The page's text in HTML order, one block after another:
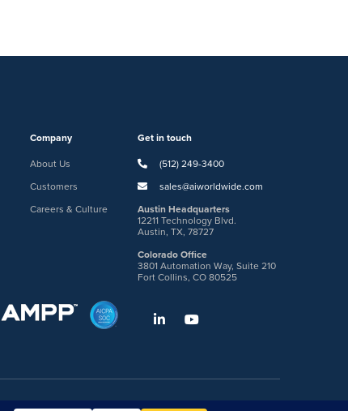
Company
About Us
Customers
Careers & Culture
Get in touch
(512) 249-3400
sales@aiworldwide.com
Austin Headquarters
12211 Technology Blvd.
Austin, TX, 78727
Colorado Office
3801 Automation Way, Suite 210
Fort Collins, CO 80525